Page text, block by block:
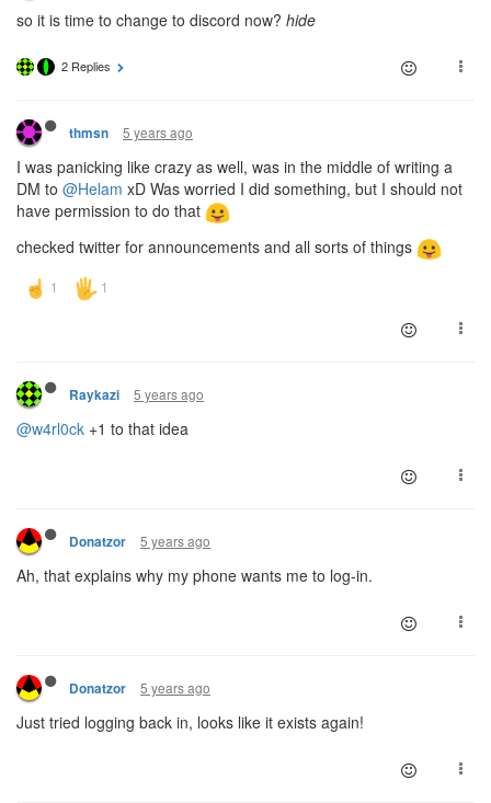
so it is time to change to discord now? hide
2 Replies
thmsn 5 years ago
I was panicking like crazy as well, was in the middle of writing a
DM to @Helam xD Was worried I did something, but I should not
have permission to do that
checked twitter for announcements and all sorts of things
Raykazi 5 years ago
@w4rl0ck +1 to that idea
Donatzor 5 years ago
Ah, that explains why my phone wants me to log-in.
Donatzor 5 years ago
Just tried logging back in, looks like it exists again!